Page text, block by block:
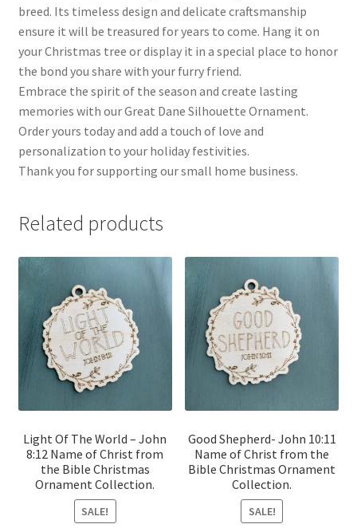
breed. Its timeless design and delicate craftsmanship
ensure it will be treasured for years to come. Hang it on
your Christmas tree or display it in a special place to honor
the bond you share with your furry friend.
Embrace the spirit of the season and create lasting
memories with our Great Dane Silhouette Ornament.
Order yours today and add a touch of love and
personalization to your holiday festivities.
Thank you for supporting our small home business.
Related products
Light Of The World – John
8:12 Name of Christ from
the Bible Christmas
Ornament Collection.
SALE!
Good Shepherd- John 10:11
Name of Christ from the
Bible Christmas Ornament
Collection.
SALE!